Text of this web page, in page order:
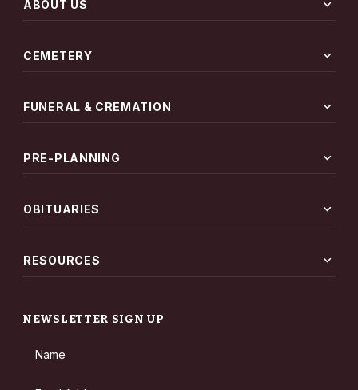
ABOUT US expand_more
CEMETERY expand_more
FUNERAL & CREMATION expand_more
PRE-PLANNING expand_more
OBITUARIES expand_more
RESOURCES expand_more
NEWSLETTER SIGN UP
Name